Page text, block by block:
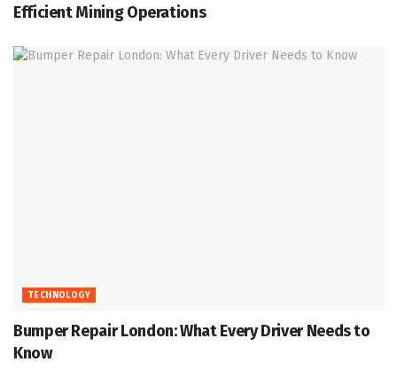
Efficient Mining Operations
TECHNOLOGY
Bumper Repair London: What Every Driver Needs to
Know